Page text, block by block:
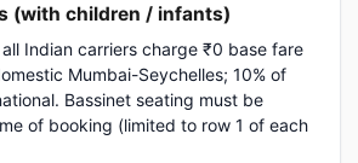
(with children / infants)
all Indian carriers charge ₹0 base fare
Mumbai-Seychelles; 10% of
Bassinet seating must be
of booking (limited to row 1 of each